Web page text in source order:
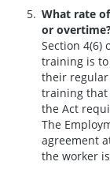
What rate
or
Section 4(6)
training is
their regular
training that
the Act
The
agreement
the worker